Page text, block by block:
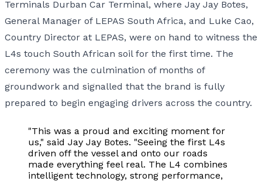
Terminals Durban Car Terminal, where Jay Jay Botes,
General Manager of LEPAS South Africa, and Luke Cao,
Country Director at LEPAS, were on hand to witness the
L4s touch South African soil for the first time. The
ceremony was the culmination of months of
groundwork and signalled that the brand is fully
prepared to begin engaging drivers across the country.
"This was a proud and exciting moment for
us," said Jay Jay Botes. "Seeing the first L4s
driven off the vessel and onto our roads
made everything feel real. The L4 combines
intelligent technology, strong performance,